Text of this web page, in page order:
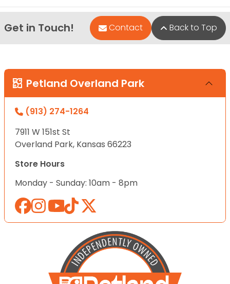
Get in Touch! Contact Back to Top
Petland Overland Park
(913) 274-1264
7911 W 151st St
Overland Park, Kansas 66223
Store Hours
Monday - Sunday: 10am - 8pm